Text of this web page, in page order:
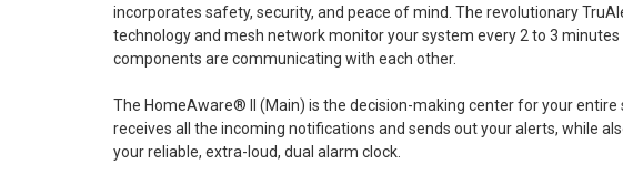
incorporates safety, security, and peace of mind. The revolutionary
technology and mesh network monitor your system every 2 to 3 minutes
components are communicating with each other.
The HomeAware® II (Main) is the decision-making center for your entire
receives all the incoming notifications and sends out your alerts, while
your reliable, extra-loud, dual alarm clock.